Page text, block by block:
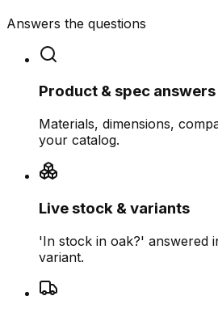
Answers the questions
Product & spec answers
Materials, dimensions,
your catalog.
Live stock & variants
'In stock in oak?' answered
variant.